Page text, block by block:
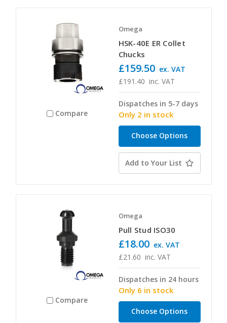
Compare
Omega
HSK-40E ER Collet
Chucks
£191.40 inc. VAT
£159.50 ex. VAT
Dispatches in 5-7 days
Only 2 in stock
Choose Options
Add to Your List
Compare
Omega
Pull Stud ISO30
£21.60 inc. VAT
£18.00 ex. VAT
Dispatches in 24 hours
Only 6 in stock
Choose Options